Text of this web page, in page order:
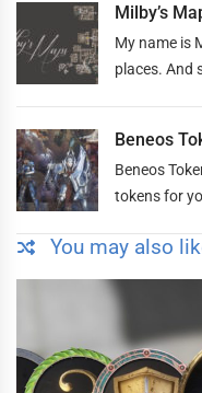
Milby’s
My name is
places. And
Beneos
Beneos
tokens for
You may also